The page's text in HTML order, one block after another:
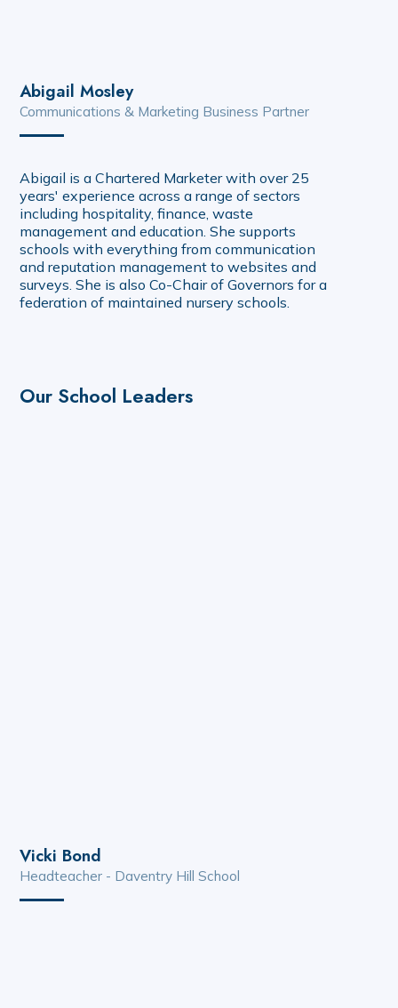
Abigail Mosley
Communications & Marketing Business Partner
Abigail is a Chartered Marketer with over 25
years' experience across a range of sectors
including hospitality, finance, waste
management and education. She supports
schools with everything from communication
and reputation management to websites and
surveys. She is also Co-Chair of Governors for a
federation of maintained nursery schools.
Our School Leaders
Vicki Bond
Headteacher - Daventry Hill School